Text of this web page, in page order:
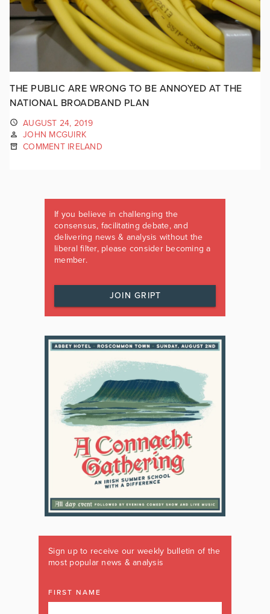
THE PUBLIC ARE WRONG TO BE ANNOYED AT THE
NATIONAL BROADBAND PLAN
AUGUST 24, 2019
JOHN MCGUIRK
COMMENT IRELAND
If you believe in challenging the
consensus, facilitating debate, and
delivering news & analysis without the
liberal filter, please consider becoming a
member.
JOIN GRIPT
Sign up to receive our weekly bulletin of the
most popular news & analysis
FIRST NAME